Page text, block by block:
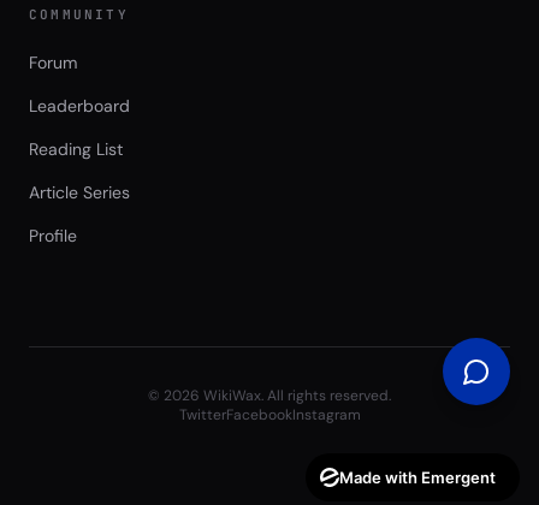
COMMUNITY
Forum
Leaderboard
Reading List
Article Series
Profile
© 2026 WikiWax. All rights reserved.
TwitterFacebookInstagram
Made with Emergent